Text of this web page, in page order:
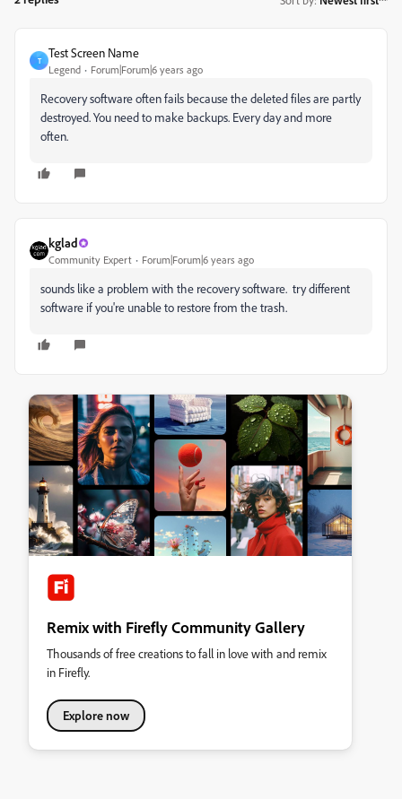
T
Test Screen Name
Legend Forum|Forum|6 years ago
Recovery software often fails because the deleted files are partly
destroyed. You need to make backups. Every day and more
often.
kglad
Community Expert Forum|Forum|6 years ago
sounds like a problem with the recovery software. try different
software if you're unable to restore from the trash.
Remix with Firefly Community Gallery
Thousands of free creations to fall in love with and remix
in Firefly.
Explore now